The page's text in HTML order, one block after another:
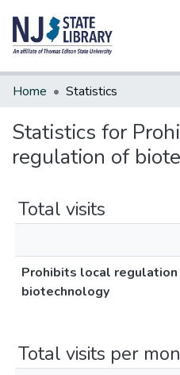
Communities & Collections
Home Statistics
Statistics for
regulation of
Total visits
Prohibits local
biotechnology
Total visits per